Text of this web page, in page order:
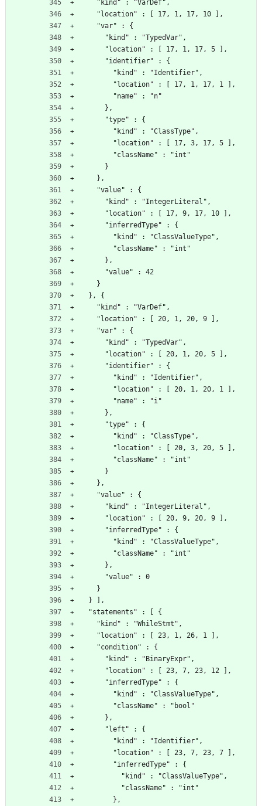
    "kind" : "VarDef",
    "location" : [ 17, 1, 17, 10 ],
    "var" : {
      "kind" : "TypedVar",
      "location" : [ 17, 1, 17, 5 ],
      "identifier" : {
        "kind" : "Identifier",
        "location" : [ 17, 1, 17, 1 ],
        "name" : "n"
      },
      "type" : {
        "kind" : "ClassType",
        "location" : [ 17, 3, 17, 5 ],
        "className" : "int"
      }
    },
    "value" : {
      "kind" : "IntegerLiteral",
      "location" : [ 17, 9, 17, 10 ],
      "inferredType" : {
        "kind" : "ClassValueType",
        "className" : "int"
      },
      "value" : 42
    }
  }, {
    "kind" : "VarDef",
    "location" : [ 20, 1, 20, 9 ],
    "var" : {
      "kind" : "TypedVar",
      "location" : [ 20, 1, 20, 5 ],
      "identifier" : {
        "kind" : "Identifier",
        "location" : [ 20, 1, 20, 1 ],
        "name" : "i"
      },
      "type" : {
        "kind" : "ClassType",
        "location" : [ 20, 3, 20, 5 ],
        "className" : "int"
      }
    },
    "value" : {
      "kind" : "IntegerLiteral",
      "location" : [ 20, 9, 20, 9 ],
      "inferredType" : {
        "kind" : "ClassValueType",
        "className" : "int"
      },
      "value" : 0
    }
  } ],
  "statements" : [ {
    "kind" : "WhileStmt",
    "location" : [ 23, 1, 26, 1 ],
    "condition" : {
      "kind" : "BinaryExpr",
      "location" : [ 23, 7, 23, 12 ],
      "inferredType" : {
        "kind" : "ClassValueType",
        "className" : "bool"
      },
      "left" : {
        "kind" : "Identifier",
        "location" : [ 23, 7, 23, 7 ],
        "inferredType" : {
          "kind" : "ClassValueType",
          "className" : "int"
        },